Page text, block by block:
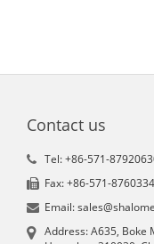
Contact us
Tel: +86-571-
Fax: +86-571-
Email:
Address: A635, Boke